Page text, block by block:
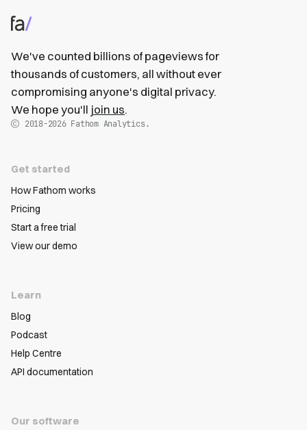
We've counted billions of pageviews for
thousands of customers, all without ever
compromising anyone's digital privacy.
We hope you'll join us.
2018-2026Fathom Analytics.
Get started
How Fathom works
Pricing
Start a free trial
View our demo
Learn
Blog
Podcast
Help Centre
API documentation
Our software